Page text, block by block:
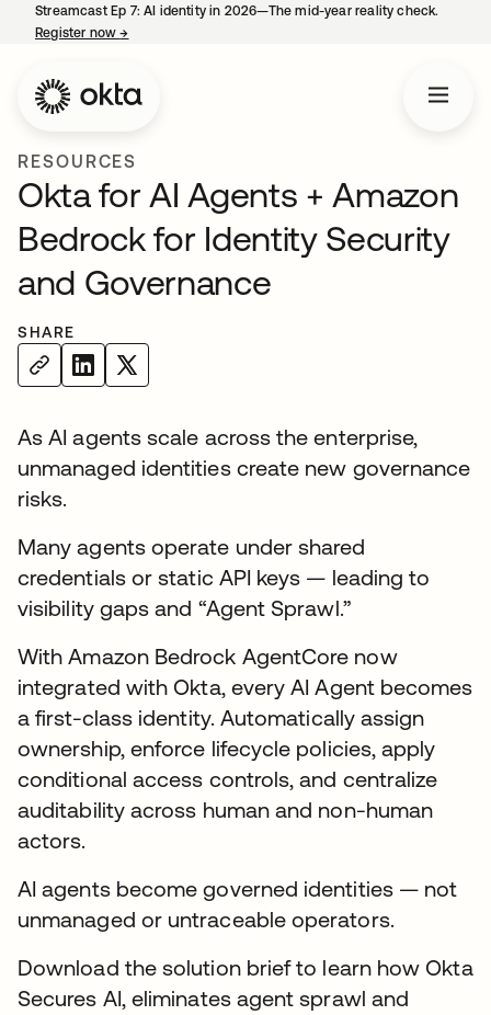
Streamcast Ep 7: AI identity in 2026—The mid-year reality check.
Register now→
RESOURCES
Okta for AI Agents + Amazon
Bedrock for Identity Security
and Governance
SHARE
As AI agents scale across the enterprise,
unmanaged identities create new governance
risks.
Many agents operate under shared
credentials or static API keys — leading to
visibility gaps and “Agent Sprawl.”
With Amazon Bedrock AgentCore now
integrated with Okta, every AI Agent becomes
a first-class identity. Automatically assign
ownership, enforce lifecycle policies, apply
conditional access controls, and centralize
auditability across human and non-human
actors.
AI agents become governed identities — not
unmanaged or untraceable operators.
Download the solution brief to learn how Okta
Secures AI, eliminates agent sprawl and